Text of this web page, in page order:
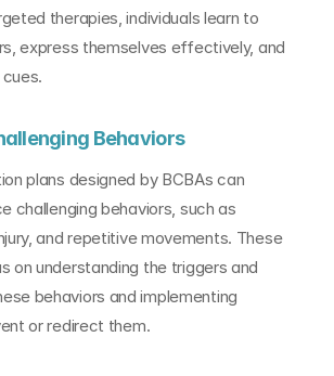
therapies, individuals learn to
express themselves effectively, and
Behaviors
plans designed by BCBAs can
challenging behaviors, such as
and repetitive movements. These
on understanding the triggers and
behaviors and implementing
or redirect them.